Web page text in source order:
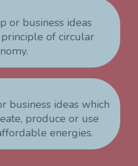
or business ideas
of circular
business ideas which
produce or use
energies.